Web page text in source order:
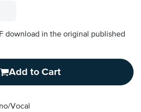
download in the original published
Add to Cart
Vocal